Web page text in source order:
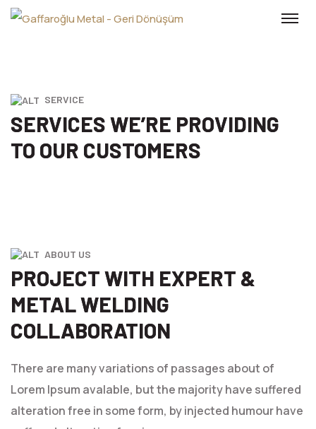
SERVICE
SERVICES WE’RE PROVIDING
TO OUR CUSTOMERS
ABOUT US
PROJECT WITH EXPERT &
METAL WELDING
COLLABORATION
There are many variations of passages about of
Lorem Ipsum avalable, but the majority have suffered
alteration free in some form, by injected humour have